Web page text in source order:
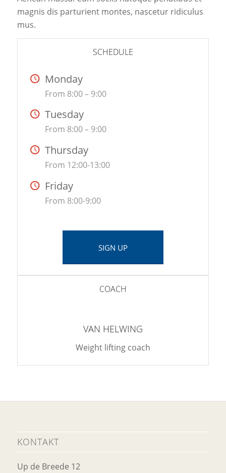
magnis dis parturient montes, nascetur ridiculus
mus.
SCHEDULE
Monday
From 8:00 – 9:00
Tuesday
From 8:00 – 9:00
Thursday
From 12:00-13:00
Friday
From 8:00-9:00
SIGN UP
COACH
VAN HELWING
Weight lifting coach
KONTAKT
Up de Breede 12